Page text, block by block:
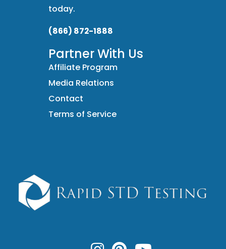
today.
(866) 872-1888
Partner With Us
Affiliate Program
Media Relations
Contact
Terms of Service